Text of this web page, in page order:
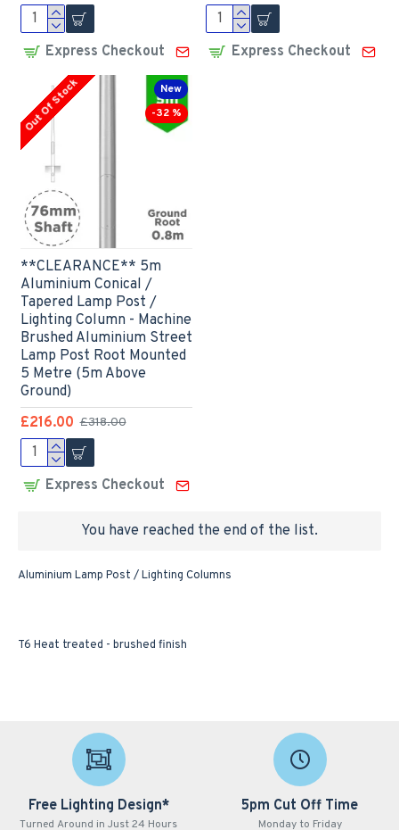
Aluminium Lamp Post / Lighting Columns
T6 Heat treated - brushed finish
Express Checkout Express Checkout
New
-32 %
Out Of Stock
**CLEARANCE** 5m
Aluminium Conical /
Tapered Lamp Post /
Lighting Column - Machine
Brushed Aluminium Street
Lamp Post Root Mounted
5 Metre (5m Above
Ground)
£216.00 £318.00
Express Checkout
You have reached the end of the list.
Free Lighting Design*
Turned Around in Just 24 Hours
5pm Cut Off Time
Monday to Friday